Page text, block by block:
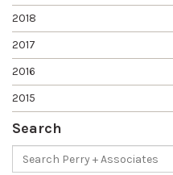
2018
2017
2016
2015
Search